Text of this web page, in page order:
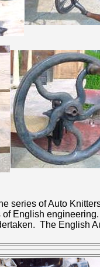
series of Auto
English
The English